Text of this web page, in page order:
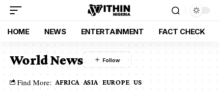
HOME NEWS ENTERTAINMENT FACT CHECK
World News
Find More: AFRICA ASIA EUROPE US